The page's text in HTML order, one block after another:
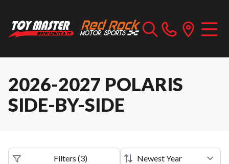
2026-2027 POLARIS
SIDE-BY-SIDE
Filters (3)